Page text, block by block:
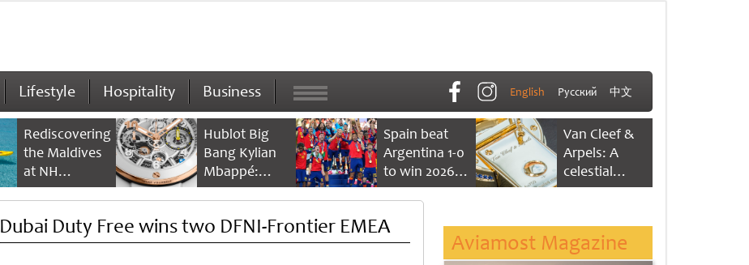
Lifestyle Hospitality Business English Русский 中文
Rediscovering
the Maldives
at NH
Collection
Reethi Resort
Hublot Big
Bang Kylian
Mbappé:
Champion’s
Spain beat
Argentina 1-0
to win 2026
FIFA World
Van Cleef &
Arpels: A
celestial
dance of time
Dubai Duty Free wins two DFNI-Frontier EMEA
Aviamost Magazine